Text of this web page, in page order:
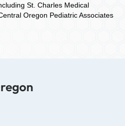
St. Charles Medical
Oregon Pediatric Associates